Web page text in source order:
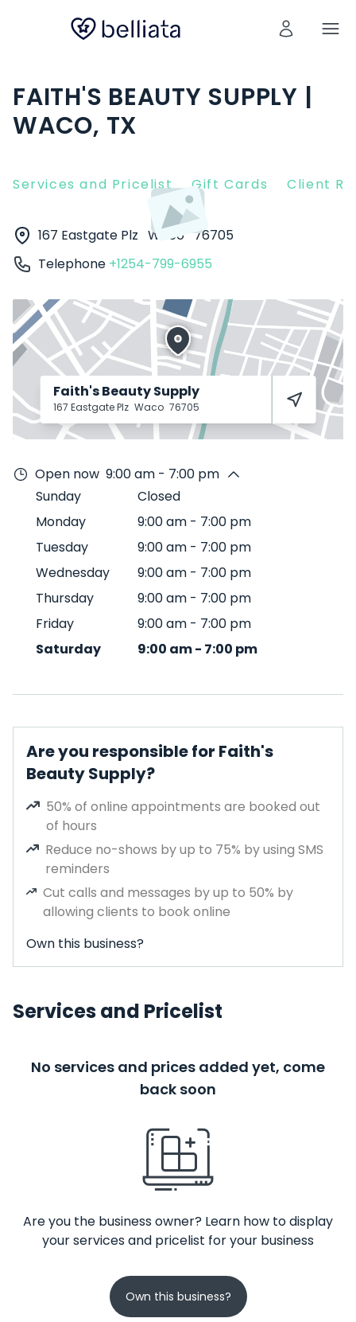
FAITH'S BEAUTY SUPPLY |
WACO, TX
Services and Pricelist Gift Cards Client
167 Eastgate Plz Waco 76705
Telephone +1254-799-6955
Faith's Beauty Supply
167 Eastgate Plz Waco 76705
Open now 9:00 am - 7:00 pm
Sunday
Closed
Monday
9:00 am - 7:00 pm
Tuesday
9:00 am - 7:00 pm
Wednesday
9:00 am - 7:00 pm
Thursday
9:00 am - 7:00 pm
Friday
9:00 am - 7:00 pm
Saturday
9:00 am- 7:00 pm
Are you responsible for Faith's
Beauty Supply?
50% of online appointments are booked out
of hours
Reduce no-shows by up to 75% by using SMS
reminders
Cut calls and messages by up to 50% by
allowing clients to book online
Own this business?
Services and Pricelist
No services and prices added yet, come
back soon
Are you the business owner? Learn how to display
your services and pricelist for your business
Own this business?